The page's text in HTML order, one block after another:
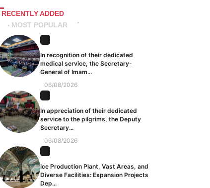
RECENTLY ADDED
MOST POPULAR
In recognition of their dedicated
medical service, the Secretary-
General of Imam...
06/08/2026
In appreciation of their dedicated
service to the pilgrims, the Deputy
Secretary...
06/08/2026
Ice Production Plant, Vast Areas, and
Diverse Facilities: Expansion Projects
Dep...